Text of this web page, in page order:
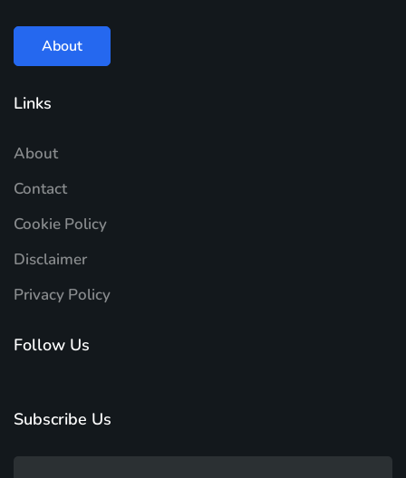
About
Links
About
Contact
Cookie Policy
Disclaimer
Privacy Policy
Follow Us
Subscribe Us